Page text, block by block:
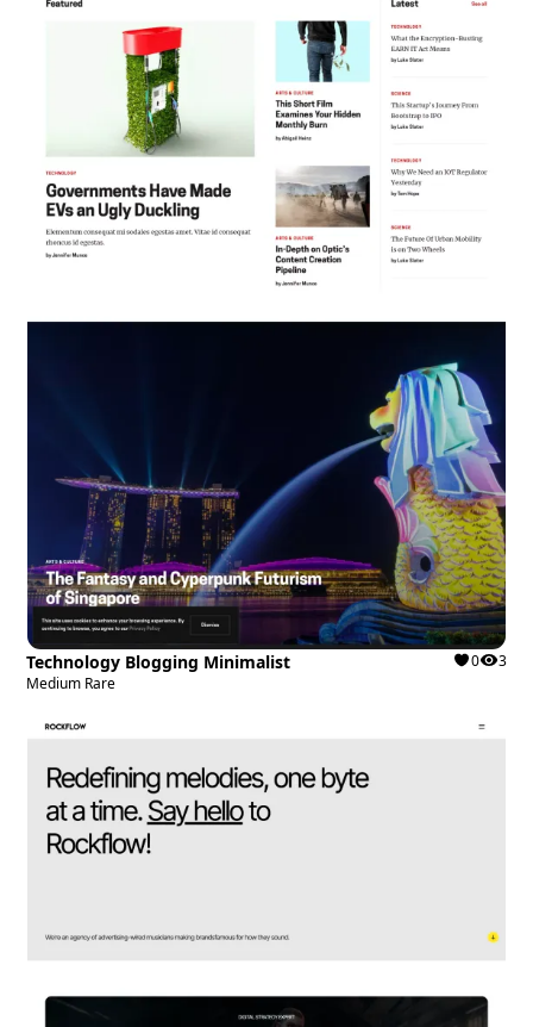
Technology Blogging Minimalist
Medium Rare
0 3